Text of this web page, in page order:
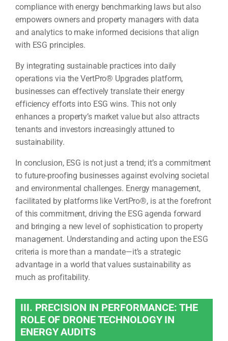
compliance with energy benchmarking laws but also
empowers owners and property managers with data
and analytics to make informed decisions that align
with ESG principles.
By integrating sustainable practices into daily
operations via the VertPro® Upgrades platform,
businesses can effectively translate their energy
efficiency efforts into ESG wins. This not only
enhances a property’s market value but also attracts
tenants and investors increasingly attuned to
sustainability.
In conclusion, ESG is not just a trend; it’s a commitment
to future-proofing businesses against evolving societal
and environmental challenges. Energy management,
facilitated by platforms like VertPro®, is at the forefront
of this commitment, driving the ESG agenda forward
and bringing a new level of sophistication to property
management. Understanding and acting upon the ESG
criteria is more than a mandate—it’s a strategic
advantage in a world that values sustainability as
much as profitability.
III. PRECISION IN PERFORMANCE: THE
ROLE OF DRONE TECHNOLOGY IN
ENERGY AUDITS